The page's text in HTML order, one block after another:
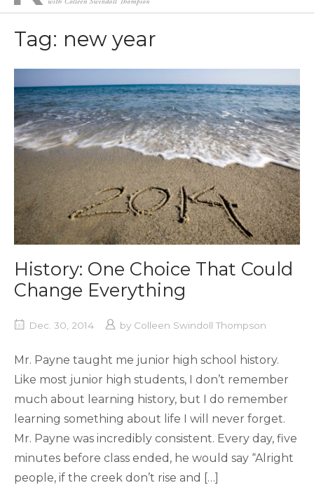
Tag: new year
History: One Choice That Could
Change Everything
Dec. 30, 2014 by Colleen Swindoll Thompson
Mr. Payne taught me junior high school history.
Like most junior high students, I don’t remember
much about learning history, but I do remember
learning something about life I will never forget.
Mr. Payne was incredibly consistent. Every day, five
minutes before class ended, he would say “Alright
people, if the creek don’t rise and […]